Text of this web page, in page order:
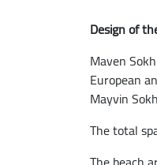
Design of
Maven
European
Mayvin
The total